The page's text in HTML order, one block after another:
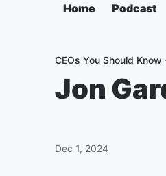
Home Podcast
CEOs You Should Know
Jon
Dec 1, 2024